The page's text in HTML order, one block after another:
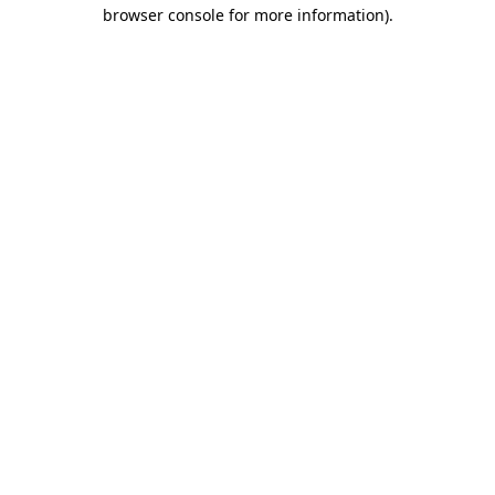
browser console for more information).